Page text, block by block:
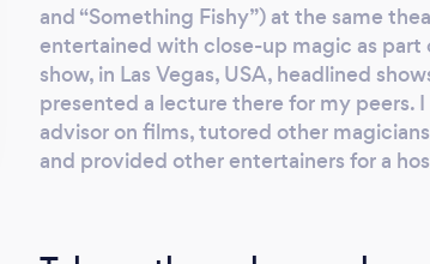
and “Something Fishy”) at the same
entertained with close-up magic as part
show, in Las Vegas, USA, headlined
presented a lecture there for my peers.
advisor on films, tutored other
and provided other entertainers for a